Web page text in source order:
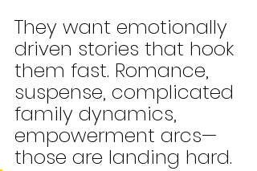
They want emotionally
driven stories that hook
them fast. Romance,
suspense, complicated
family dynamics,
empowerment arcs—
those are landing hard.